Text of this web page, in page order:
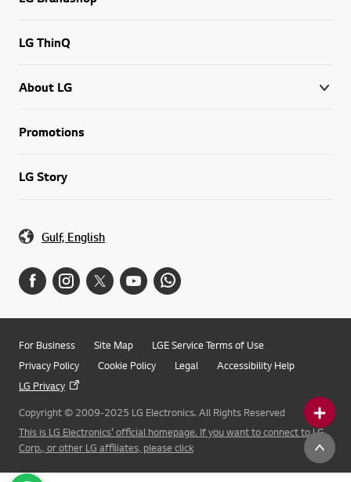
LG ThinQ
About LG
Promotions
LG Story
Gulf, English
For Business Site Map
LGE Service Terms of Use
Privacy Policy
Cookie Policy Legal
Accessibility Help
LG Privacy
Copyright © 2009-2025 LG Electronics. All Rights Reserved
This is LG Electronics' official homepage. If you want to connect to LG
Corp., or other LG affiliates, please click